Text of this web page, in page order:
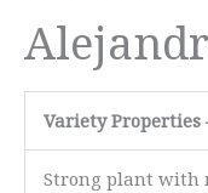
Variety Properties
Strong plant with